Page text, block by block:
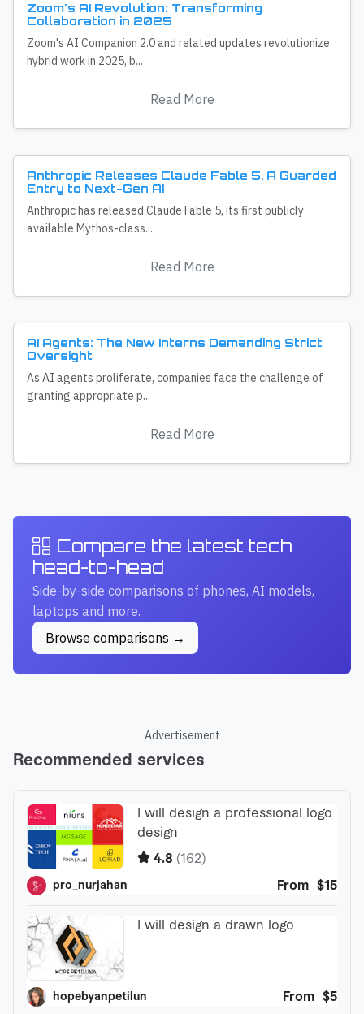
Zoom's AI Revolution: Transforming
Collaboration in 2025
Zoom's AI Companion 2.0 and related updates revolutionize
hybrid work in 2025, b...
Read More
Anthropic Releases Claude Fable 5, A Guarded
Entry to Next-Gen AI
Anthropic has released Claude Fable 5, its first publicly
available Mythos-class...
Read More
AI Agents: The New Interns Demanding Strict
Oversight
As AI agents proliferate, companies face the challenge of
granting appropriate p...
Read More
Compare the latest tech
head-to-head
Side-by-side comparisons of phones, AI models,
laptops and more.
Browse comparisons →
Advertisement